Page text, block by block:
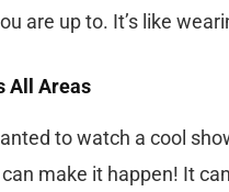
are up to. It’s like
All Areas
to watch a cool
can make it happen! It